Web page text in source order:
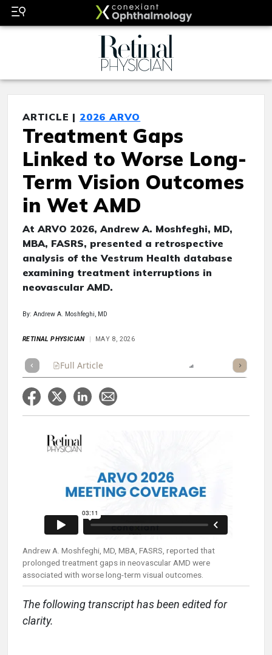
ARTICLE | 2026 ARVO
Treatment Gaps
Linked to Worse Long-
Term Vision Outcomes
in Wet AMD
At ARVO 2026, Andrew A. Moshfeghi, MD,
MBA, FASRS, presented a retrospective
analysis of the Vestrum Health database
examining treatment interruptions in
neovascular AMD.
By: Andrew A. Moshfeghi, MD
RETINAL PHYSICIAN MAY 8, 2026
Full Article Scorecard
Andrew A. Moshfeghi, MD, MBA, FASRS, reported that
prolonged treatment gaps in neovascular AMD were
associated with worse long-term visual outcomes.
The following transcript has been edited for
clarity.